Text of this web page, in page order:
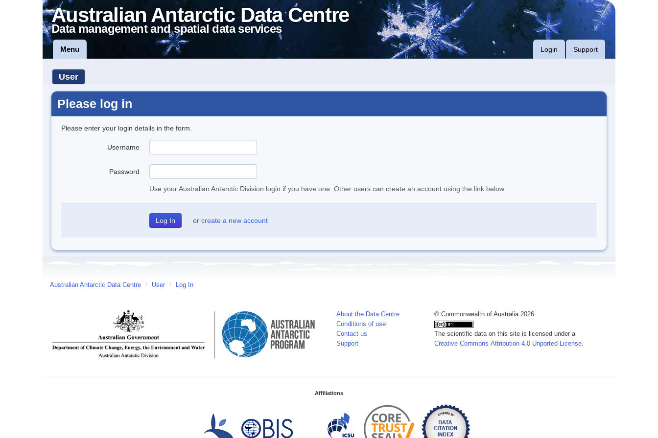
Australian Antarctic Data Centre
Data management and spatial data services
Menu Login Support
User
Please log in
Please enter your login details in the form.
Username
Password
Use your Australian Antarctic Division login if you have one. Other users can create an account using the link below.
or create a new account
Australian Antarctic Data Centre / User / Log In
About the Data Centre
Conditions of use
Contact us
Support
© Commonwealth of Australia 2026
The scientific data on this site is licensed under a
Creative Commons Attribution 4.0 Unported License.
Affiliations